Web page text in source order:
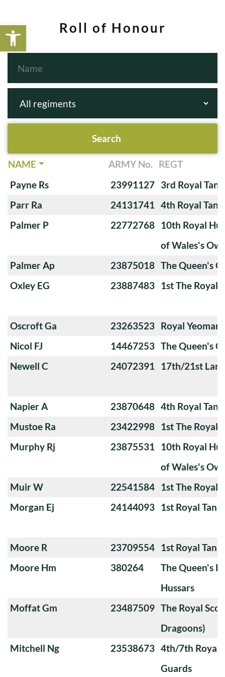
Open toolbarRoll of Honour
NAME ARMY No. REGT
Payne Rs
23991127 3rd Royal
Parr Ra
24131741 4th Royal
Palmer P
22772768 10th Royal
of Wales's
Palmer Ap
23875018 The Queen's
Oxley EG
23887483 1st The Royal
Oscroft Ga 23263523 Royal
Nicol FJ
14467253 The Queen's
Newell C
24072391 17th/21st
Napier A 23870648 4th Royal
Mustoe Ra
23422998 1st The Royal
Murphy Rj
23875531 10th Royal
of Wales's
Muir W
22541584 1st The Royal
Morgan Ej
24144093 1st Royal
Moore R 23709554 1st Royal
Moore Hm
380264
The Queen's
Hussars
Moffat Gm
23487509 The Royal
Dragoons)
Mitchell Ng
23538673 4th/7th Royal
Guards